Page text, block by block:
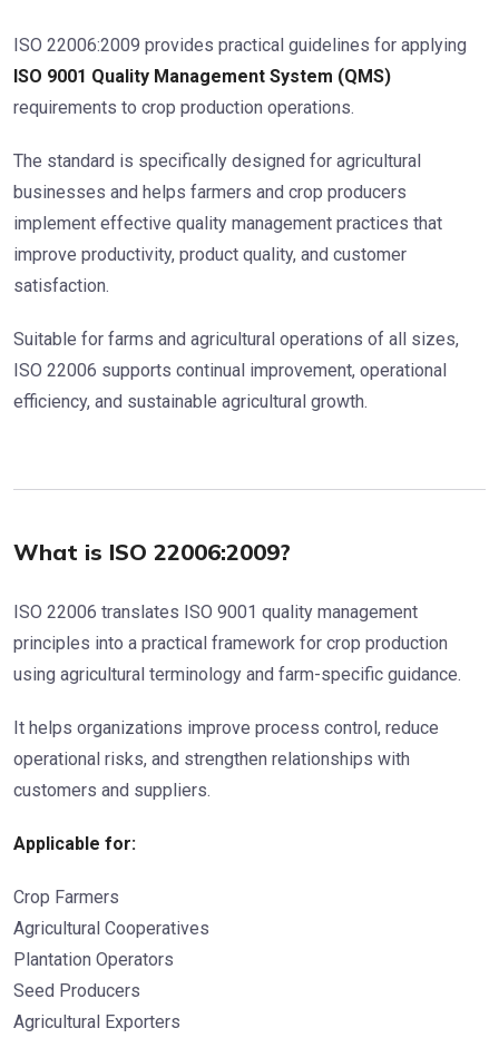
ISO 22006:2009 provides practical guidelines for applying
ISO 9001 Quality Management System (QMS)
requirements to crop production operations.
The standard is specifically designed for agricultural
businesses and helps farmers and crop producers
implement effective quality management practices that
improve productivity, product quality, and customer
satisfaction.
Suitable for farms and agricultural operations of all sizes,
ISO 22006 supports continual improvement, operational
efficiency, and sustainable agricultural growth.
What is ISO 22006:2009?
ISO 22006 translates ISO 9001 quality management
principles into a practical framework for crop production
using agricultural terminology and farm-specific guidance.
It helps organizations improve process control, reduce
operational risks, and strengthen relationships with
customers and suppliers.
Applicable for:
Crop Farmers
Agricultural Cooperatives
Plantation Operators
Seed Producers
Agricultural Exporters